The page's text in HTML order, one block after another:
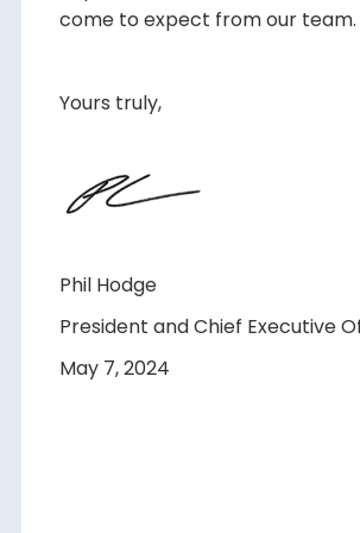
come to expect from our team.
Yours truly,
Phil Hodge
President and Chief Executive
May 7, 2024